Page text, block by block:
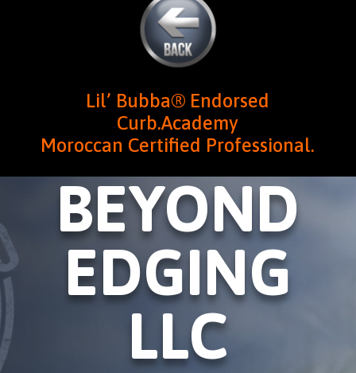
Lil’ Bubba® Endorsed
Curb.Academy
Moroccan Certified Professional.
BEYOND
EDGING
LLC